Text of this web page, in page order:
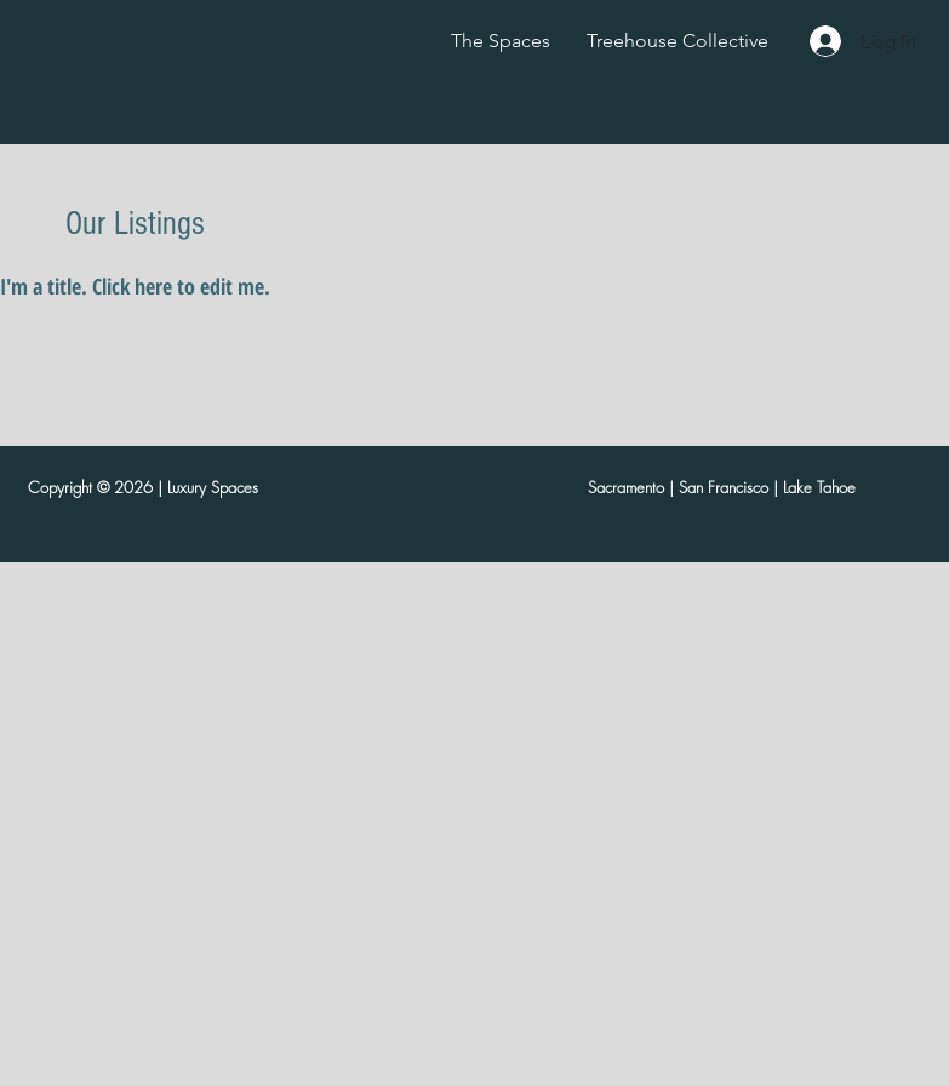
The Spaces Treehouse Collective
Our Listings
I'm a title. ​Click here to edit me.
Copyright © 2026 | Luxury Spaces Sacramento | San Francisco | Lake Tahoe